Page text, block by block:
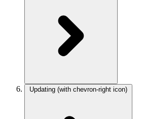
Updating (with chevron-right icon)